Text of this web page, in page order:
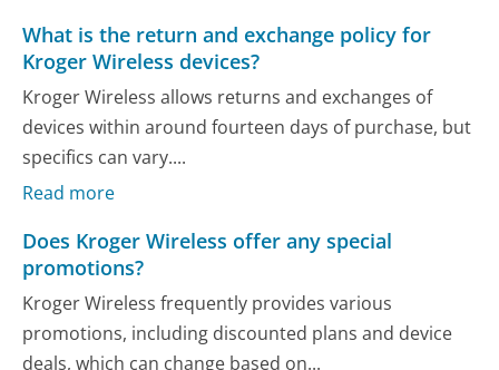
What is the return and exchange policy for
Kroger Wireless devices?
Kroger Wireless allows returns and exchanges of
devices within around fourteen days of purchase, but
specifics can vary....
Read more
Does Kroger Wireless offer any special
promotions?
Kroger Wireless frequently provides various
promotions, including discounted plans and device
deals, which can change based on...